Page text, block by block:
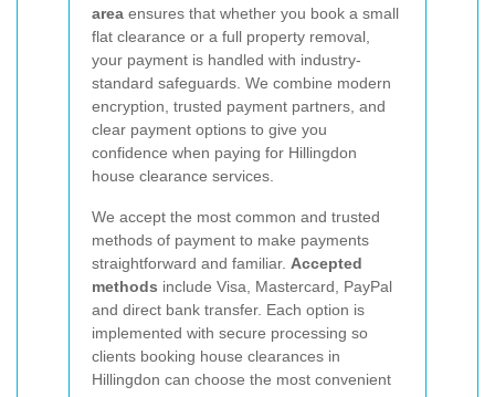
area ensures that whether you book a small
flat clearance or a full property removal,
your payment is handled with industry-
standard safeguards. We combine modern
encryption, trusted payment partners, and
clear payment options to give you
confidence when paying for Hillingdon
house clearance services.
We accept the most common and trusted
methods of payment to make payments
straightforward and familiar. Accepted
methods include Visa, Mastercard, PayPal
and direct bank transfer. Each option is
implemented with secure processing so
clients booking house clearances in
Hillingdon can choose the most convenient